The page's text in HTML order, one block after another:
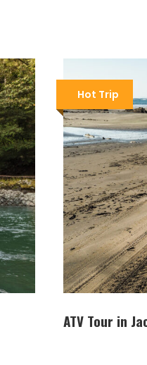
Hot Trip
ATV Tour in